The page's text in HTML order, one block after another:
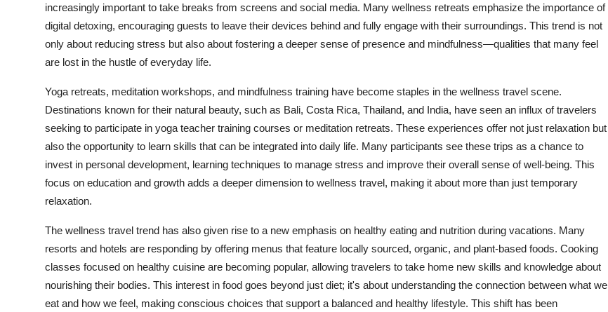
increasingly important to take breaks from screens and social media. Many wellness retreats emphasize the importance of
digital detoxing, encouraging guests to leave their devices behind and fully engage with their surroundings. This trend is not
only about reducing stress but also about fostering a deeper sense of presence and mindfulness—qualities that many feel
are lost in the hustle of everyday life.
Yoga retreats, meditation workshops, and mindfulness training have become staples in the wellness travel scene.
Destinations known for their natural beauty, such as Bali, Costa Rica, Thailand, and India, have seen an influx of travelers
seeking to participate in yoga teacher training courses or meditation retreats. These experiences offer not just relaxation but
also the opportunity to learn skills that can be integrated into daily life. Many participants see these trips as a chance to
invest in personal development, learning techniques to manage stress and improve their overall sense of well-being. This
focus on education and growth adds a deeper dimension to wellness travel, making it about more than just temporary
relaxation.
The wellness travel trend has also given rise to a new emphasis on healthy eating and nutrition during vacations. Many
resorts and hotels are responding by offering menus that feature locally sourced, organic, and plant-based foods. Cooking
classes focused on healthy cuisine are becoming popular, allowing travelers to take home new skills and knowledge about
nourishing their bodies. This interest in food goes beyond just diet; it's about understanding the connection between what we
eat and how we feel, making conscious choices that support a balanced and healthy lifestyle. This shift has been